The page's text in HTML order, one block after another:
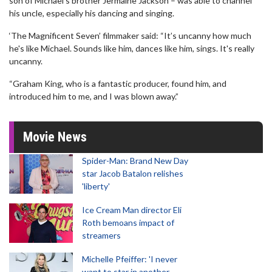
his uncle, especially his dancing and singing.
‘The Magnificent Seven’ filmmaker said: “It’s uncanny how much
he's like Michael. Sounds like him, dances like him, sings. It's really
uncanny.
“Graham King, who is a fantastic producer, found him, and
introduced him to me, and I was blown away.”
Movie News
Spider-Man: Brand New Day
star Jacob Batalon relishes
'liberty'
Ice Cream Man director Eli
Roth bemoans impact of
streamers
Michelle Pfeiffer: 'I never